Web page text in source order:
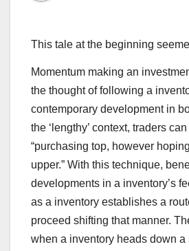
This tale at the beginning
Momentum making an
the thought of following a
contemporary development in
the ‘lengthy’ context, traders
“purchasing top, however
upper.” With this technique,
developments in a inventory’s
as a inventory establishes a
proceed shifting that manner.
when a inventory heads down a